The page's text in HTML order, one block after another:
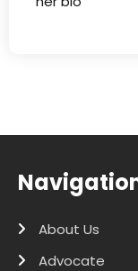
About Us
Advocate